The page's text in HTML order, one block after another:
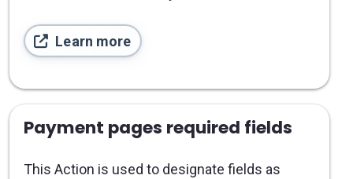
Learn more
Payment pages required fields
This Action is used to designate fields as